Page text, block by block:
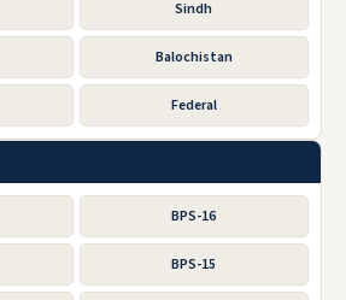
Sindh
Balochistan
Federal
BPS-16
BPS-15